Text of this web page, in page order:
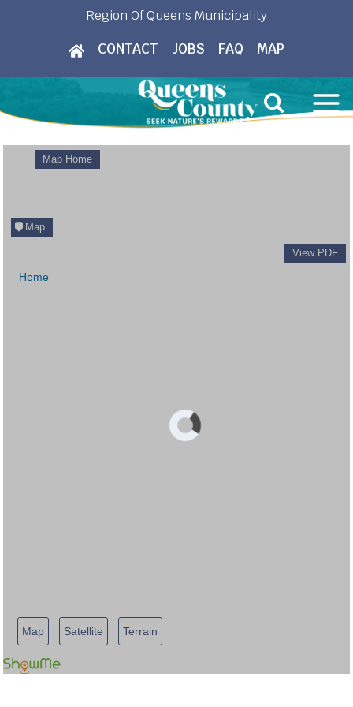
Region Of Queens Municipality
CONTACT JOBS FAQ MAP
Map Home
Map
View PDF
Home
Map Satellite Terrain